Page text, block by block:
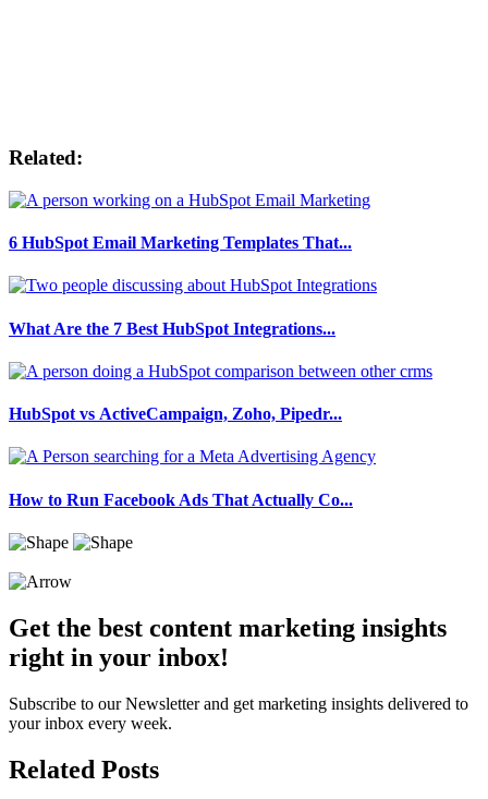
Related:
6 HubSpot Email Marketing Templates That...
What Are the 7 Best HubSpot Integrations...
HubSpot vs ActiveCampaign, Zoho, Pipedr...
How to Run Facebook Ads That Actually Co...
Get the best content marketing insights
right in your inbox!
Subscribe to our Newsletter and get marketing insights delivered to
your inbox every week.
Related Posts